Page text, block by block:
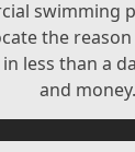
swimming
the
less than a
and money.